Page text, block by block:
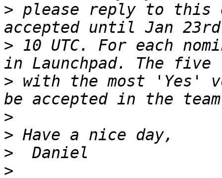
> please reply to this
> 10 UTC. For each
> with the most 'Yes'
>
>
>
>